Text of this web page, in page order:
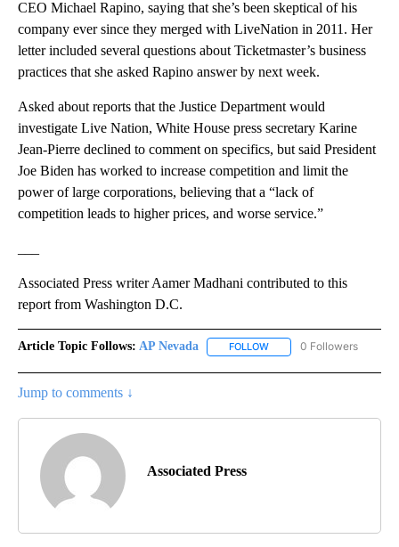
CEO Michael Rapino, saying that she’s been skeptical of his
company ever since they merged with LiveNation in 2011. Her
letter included several questions about Ticketmaster’s business
practices that she asked Rapino answer by next week.
Asked about reports that the Justice Department would
investigate Live Nation, White House press secretary Karine
Jean-Pierre declined to comment on specifics, but said President
Joe Biden has worked to increase competition and limit the
power of large corporations, believing that a “lack of
competition leads to higher prices, and worse service.”
Associated Press writer Aamer Madhani contributed to this
report from Washington D.C.
Article Topic Follows: AP Nevada FOLLOW FOLLOW "AP NEVADA" TO
0 Followers
Jump to comments ↓
Associated Press